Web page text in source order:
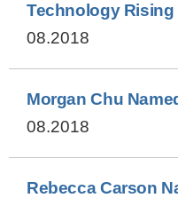
Technology Rising
08.2018
Morgan Chu
08.2018
Rebecca Carson